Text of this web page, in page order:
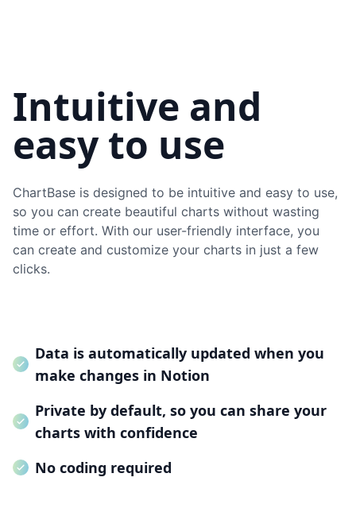
Intuitive and
easy to use
ChartBase is designed to be intuitive and easy to use,
so you can create beautiful charts without wasting
time or effort. With our user-friendly interface, you
can create and customize your charts in just a few
clicks.
Data is automatically updated when you
make changes in Notion
Private by default, so you can share your
charts with confidence
No coding required